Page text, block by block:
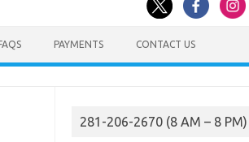
PAYMENTS CONTACT US
281-206-2670 (8 AM – 8 PM)